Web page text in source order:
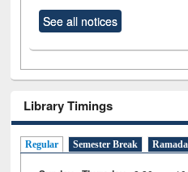
See all notices
Library Timings
Regular Semester Break